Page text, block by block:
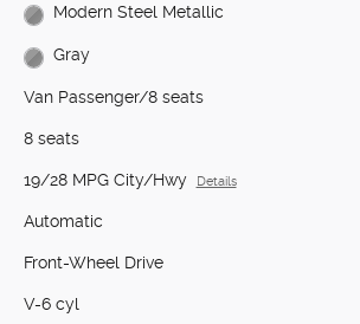
Modern Steel Metallic
Gray
Van Passenger/8 seats
8 seats
19/28 MPG City/Hwy Details
Automatic
Front-Wheel Drive
V-6 cyl